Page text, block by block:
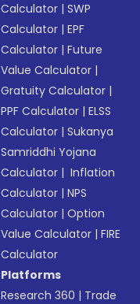
Calculator |SWP
Calculator |EPF
Calculator |Future
Value Calculator |
Gratuity Calculator |
PPF Calculator |ELSS
Calculator |Sukanya
Samriddhi Yojana
Calculator | Inflation
Calculator |NPS
Calculator |Option
Value Calculator |FIRE
Calculator
Platforms
Research 360 | Trade